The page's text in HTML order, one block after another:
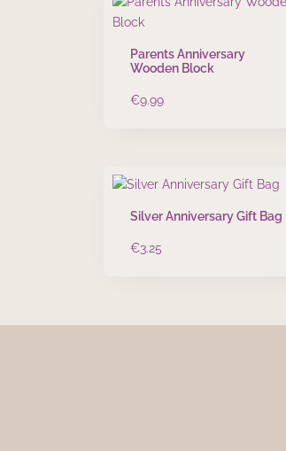
Parents Anniversary
Wooden Block
€9.99
Silver Anniversary Gift Bag
€3.25